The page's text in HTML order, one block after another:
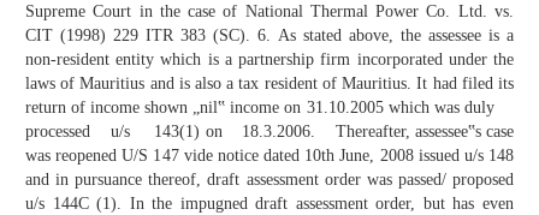
Supreme Court in the case of National Thermal Power Co. Ltd. vs.
CIT (1998) 229 ITR 383 (SC). 6. As stated above, the assessee is a
non-resident entity which is a partnership firm incorporated under the
laws of Mauritius and is also a tax resident of Mauritius. It had filed its
return of income shown „nil‟ income on 31.10.2005 which was duly
processed u/s 143(1) on 18.3.2006. Thereafter, assessee‟s case
was reopened U/S 147 vide notice dated 10th June, 2008 issued u/s 148
and in pursuance thereof, draft assessment order was passed/ proposed
u/s 144C (1). In the impugned draft assessment order, but has even